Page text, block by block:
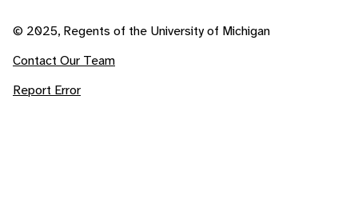
© 2025, Regents of the University of Michigan
Contact Our Team
Report Error